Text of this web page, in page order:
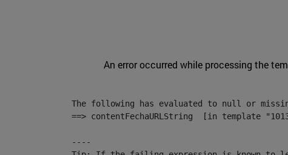
An error occurred while processing the
The following has evaluated to null or
==> contentFechaURLString  [in template
----